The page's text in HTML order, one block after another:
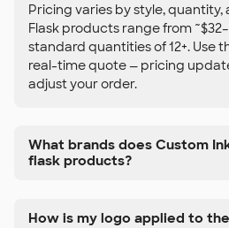
Pricing varies by style,
Flask products range from
standard quantities of 12+. Use
real-time quote — pricing
adjust your order.
What brands does Custom
flask products?
How is my logo applied to